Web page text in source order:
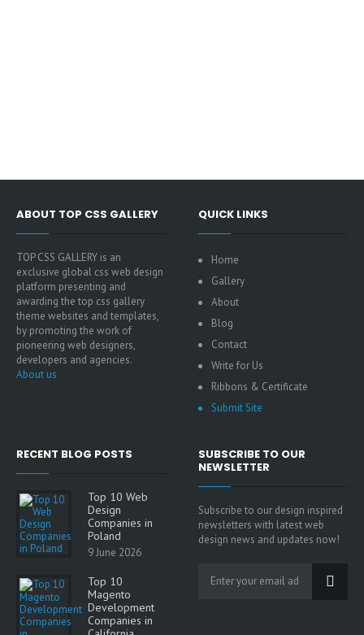
ABOUT TOP CSS GALLERY
TOP CSS GALLERY is an
exclusive global css web design
platform presenting and
awarding the top css gallery
theme websites and templates,
by promoting the work of
pioneering web designers,
developers and agencies.
About us
QUICK LINKS
Home
Gallery
About
Blog
Contact
Write for Us
Ribbons & Certificate
Submit Site
RECENT BLOG POSTS
Top 10 Web
Design
Companies in
Poland
9 June 2026
Top 10
Magento
Development
Companies in
SUBSCRIBE TO OUR
NEWSLETTER
Subscribe to our design inspired
newsletters with latest web
design news and updates now!